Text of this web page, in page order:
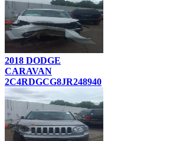
2018 DODGE
CARAVAN
2C4RDGCG8JR248940